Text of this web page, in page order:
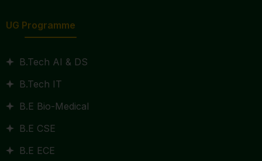
UG Programme
B.Tech AI & DS
B.Tech IT
B.E Bio-Medical
B.E CSE
B.E ECE